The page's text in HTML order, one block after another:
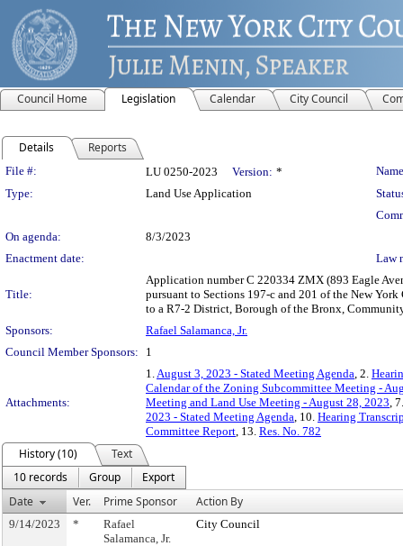
Council Home Legislation Calendar City Council
Details Reports
Legislation Details
File #: LU 0250-2023 Version: *
Type:
Land Use Application
On agenda:
8/3/2023
Enactment date:
Law
Title:
Application number C 220334 ZMX (893 Eagle
pursuant to Sections 197-c and 201 of the New
to a R7-2 District, Borough of the Bronx,
Sponsors:
Rafael Salamanca, Jr.
Council Member Sponsors:
1
Attachments:
1.August 3, 2023 - Stated Meeting Agenda, 2.
Calendar of the Zoning Subcommittee Meeting -
Meeting and Land Use Meeting - August 28, 2023,
2023 - Stated Meeting Agenda, 10. Hearing
Committee Report, 13. Res. No. 782
History (10)
Text
10 records
Group
Export
Date
Ver. Prime Sponsor Action By
9/14/2023 *
Rafael
Salamanca, Jr.
City Council